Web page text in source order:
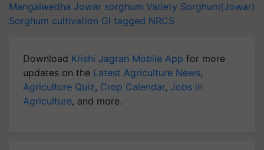
Mangalwedha Jowar sorghum Variety Sorghum(Jowar)
Sorghum cultivation GI tagged NRCS
Download Krishi Jagran Mobile App for more
updates on the Latest Agriculture News,
Agriculture Quiz, Crop Calendar, Jobs in
Agriculture, and more.